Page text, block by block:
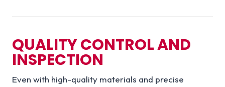
QUALITY CONTROL AND
INSPECTION
Even with high-quality materials and precise